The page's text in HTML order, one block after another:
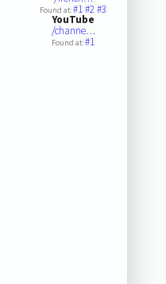
Found at:#1#2#3
YouTube
/channe…
Found at:#1